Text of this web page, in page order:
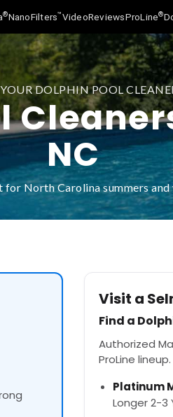
®NanoFilters™VideoReviewsProLine®
DOLPHIN POOL
NC
North Carolina summers
Visit a
Find a
Authorized
ProLine lineup.
Platinum
Longer 2-3